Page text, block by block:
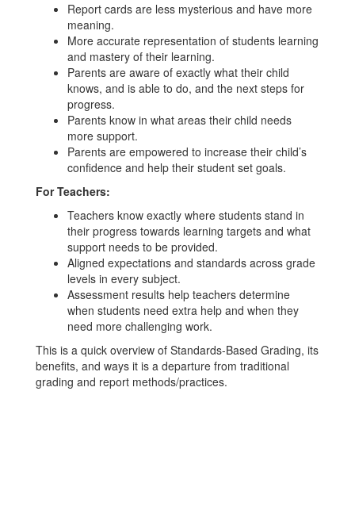
Report cards are less mysterious and have more
meaning.
More accurate representation of students learning
and mastery of their learning.
Parents are aware of exactly what their child
knows, and is able to do, and the next steps for
progress.
Parents know in what areas their child needs
more support.
Parents are empowered to increase their child’s
confidence and help their student set goals.
For Teachers:
Teachers know exactly where students stand in
their progress towards learning targets and what
support needs to be provided.
Aligned expectations and standards across grade
levels in every subject.
Assessment results help teachers determine
when students need extra help and when they
need more challenging work.
This is a quick overview of Standards-Based Grading, its
benefits, and ways it is a departure from traditional
grading and report methods/practices.